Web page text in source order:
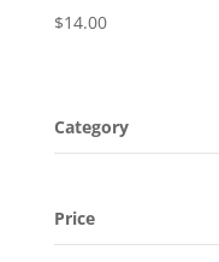
$14.00
Category
Price